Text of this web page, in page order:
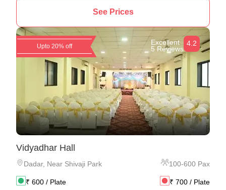
See Prices
Upto 20% off
Excellent
5 Reviews
4.2
Vidyadhar Hall
Dadar, Near Shivaji Park 100-600 Pax
₹ 600 / Plate ₹ 700 / Plate